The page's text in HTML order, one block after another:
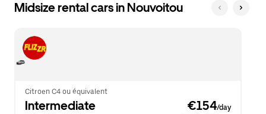
Midsize rental cars in Nouvoitou
Citroen C4 ou équivalent
Intermediate €154/day